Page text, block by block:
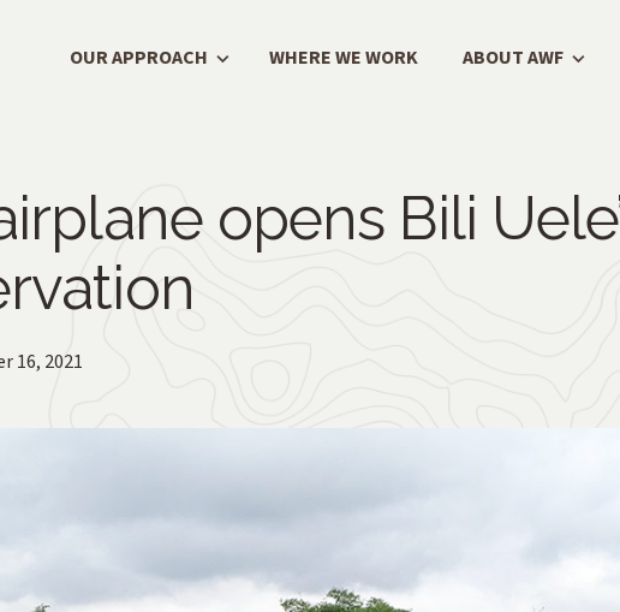
OUR APPROACH WHERE WE WORK ABOUT AWF
opens Bili
16, 2021